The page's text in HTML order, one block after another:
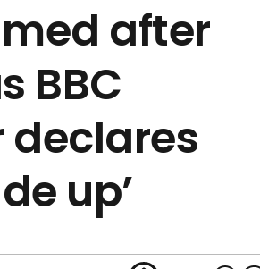
after
BBC
declares
up’